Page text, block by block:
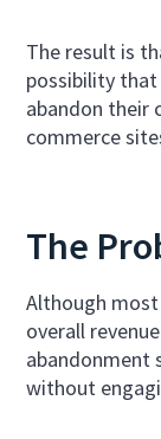
The result is
possibility
abandon their
commerce
The
Although
overall
abandonment
without